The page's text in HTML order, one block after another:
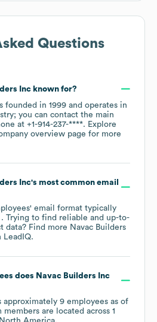
Questions
Incknown for?
founded in 1999
operates in
; you can contact the main
at +1-914-237-****. Explore
overview page for more
Inc's most common email
email format typically
Trying to find reliable and up-to-
data? Find more Navac Builders
LeadIQ.
does Navac Builders Inc
approximately 9 employees as of
members are located across 1